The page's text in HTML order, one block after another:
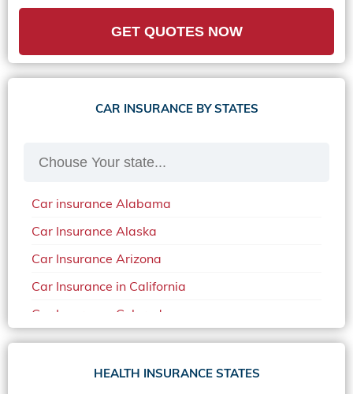
GET QUOTES NOW
CAR INSURANCE BY STATES
Car insurance Alabama
Car Insurance Alaska
Car Insurance Arizona
Car Insurance in California
Car Insurance Colorado
Car Insurance Delaware
Car Insurance in in Florida in 2020
HEALTH INSURANCE STATES